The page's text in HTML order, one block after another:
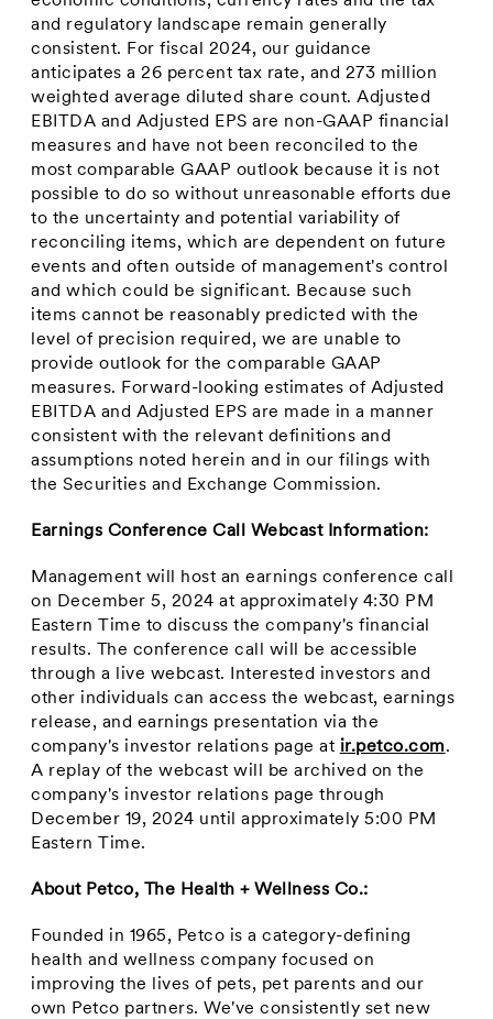
and regulatory landscape remain generally
consistent. For fiscal 2024, our guidance
anticipates a 26 percent tax rate, and 273 million
weighted average diluted share count. Adjusted
EBITDA and Adjusted EPS are non-GAAP financial
measures and have not been reconciled to the
most comparable GAAP outlook because it is not
possible to do so without unreasonable efforts due
to the uncertainty and potential variability of
reconciling items, which are dependent on future
events and often outside of management's control
and which could be significant. Because such
items cannot be reasonably predicted with the
level of precision required, we are unable to
provide outlook for the comparable GAAP
measures. Forward-looking estimates of Adjusted
EBITDA and Adjusted EPS are made in a manner
consistent with the relevant definitions and
assumptions noted herein and in our filings with
the Securities and Exchange Commission.
Earnings Conference Call Webcast Information:
Management will host an earnings conference call
on December 5, 2024 at approximately 4:30 PM
Eastern Time to discuss the company's financial
results. The conference call will be accessible
through a live webcast. Interested investors and
other individuals can access the webcast, earnings
release, and earnings presentation via the
company's investor relations page at ir.petco.com.
A replay of the webcast will be archived on the
company's investor relations page through
December 19, 2024 until approximately5:00 PM
Eastern Time.
About Petco, The Health + Wellness Co.:
Founded in 1965, Petco is a category-defining
health and wellness company focused on
improving the lives of pets, pet parents and our
own Petco partners. We've consistently set new